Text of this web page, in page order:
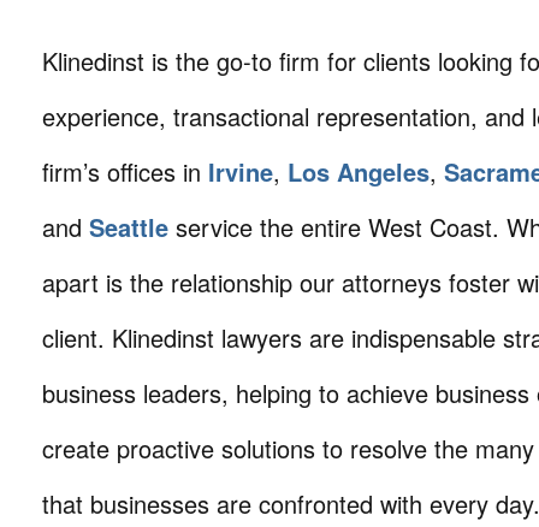
Klinedinst is the go-to firm for clients looking
experience, transactional representation,
firm’s offices in Irvine, Los Angeles,
and Seattle service the entire West Coast.
apart is the relationship our attorneys foster
client. Klinedinst lawyers are indispensable
business leaders, helping to achieve
create proactive solutions to resolve the
that businesses are confronted with every